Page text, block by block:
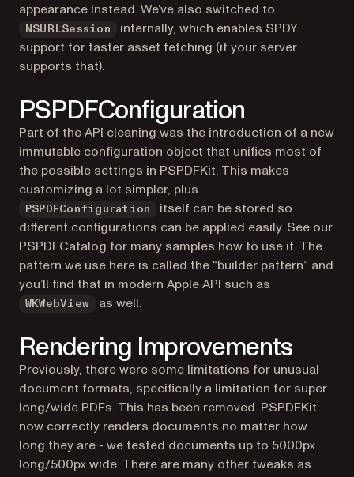
appearance instead. We’ve also switched to
NSURLSession
internally, which enables SPDY
support for faster asset fetching (if your server
supports that).
PSPDFConfiguration
Part of the API cleaning was the introduction of a new
immutable configuration object that unifies most of
the possible settings in PSPDFKit. This makes
customizing a lot simpler, plus
PSPDFConfiguration
itself can be stored so
different configurations can be applied easily. See our
PSPDFCatalog for many samples how to use it. The
pattern we use here is called the “builder pattern” and
you’ll find that in modern Apple API such as
WKWebView as well.
Rendering Improvements
Previously, there were some limitations for unusual
document formats, specifically a limitation for super
long/wide PDFs. This has been removed. PSPDFKit
now correctly renders documents no matter how
long they are - we tested documents up to 5000px
long/500px wide. There are many other tweaks as